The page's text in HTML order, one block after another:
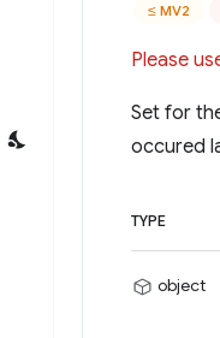
≤ MV2
Please
Set for
occured
TYPE
object